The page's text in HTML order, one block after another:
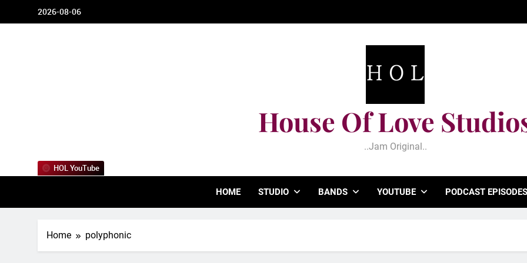
2026-08-06
House Of Love
..jam Original..
HOME STUDIO BANDS YOUTUBE PODCAST
HOL YouTube
Home polyphonic